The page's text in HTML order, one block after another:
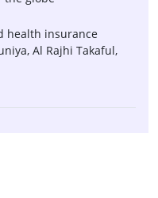
health insurance
Al Rajhi Takaful,